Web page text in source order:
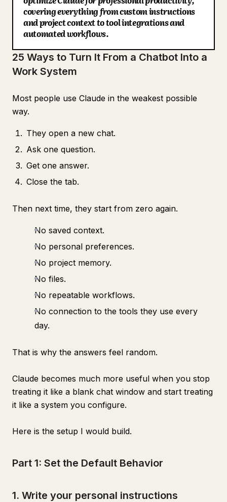
Blog
Updates
22. Build a morning briefing
23. Build a content pipeline
24. Improve the system every week
25. Document your full setup
The Real Difference
covering everything from custom instructions
and project context to tool integrations and
automated workflows.
25 Ways to Turn It From a Chatbot Into a
Work System
Most people use Claude in the weakest possible
way.
They open a new chat.
Ask one question.
Get one answer.
Close the tab.
Then next time, they start from zero again.
No saved context.
No personal preferences.
No project memory.
No files.
No repeatable workflows.
No connection to the tools they use every
day.
That is why the answers feel random.
Claude becomes much more useful when you stop
treating it like a blank chat window and start treating
it like a system you configure.
Here is the setup I would build.
Part 1: Set the Default Behavior
1. Write your personal instructions